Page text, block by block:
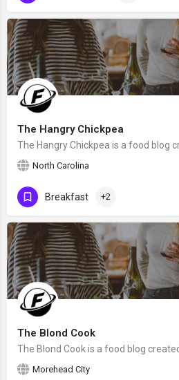
The Hangry Chickpea
North Carolina
Breakfast +2
The Blond Cook
Morehead City